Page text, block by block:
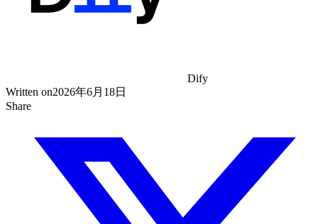
Dify
Written on2026年6月18日
Share